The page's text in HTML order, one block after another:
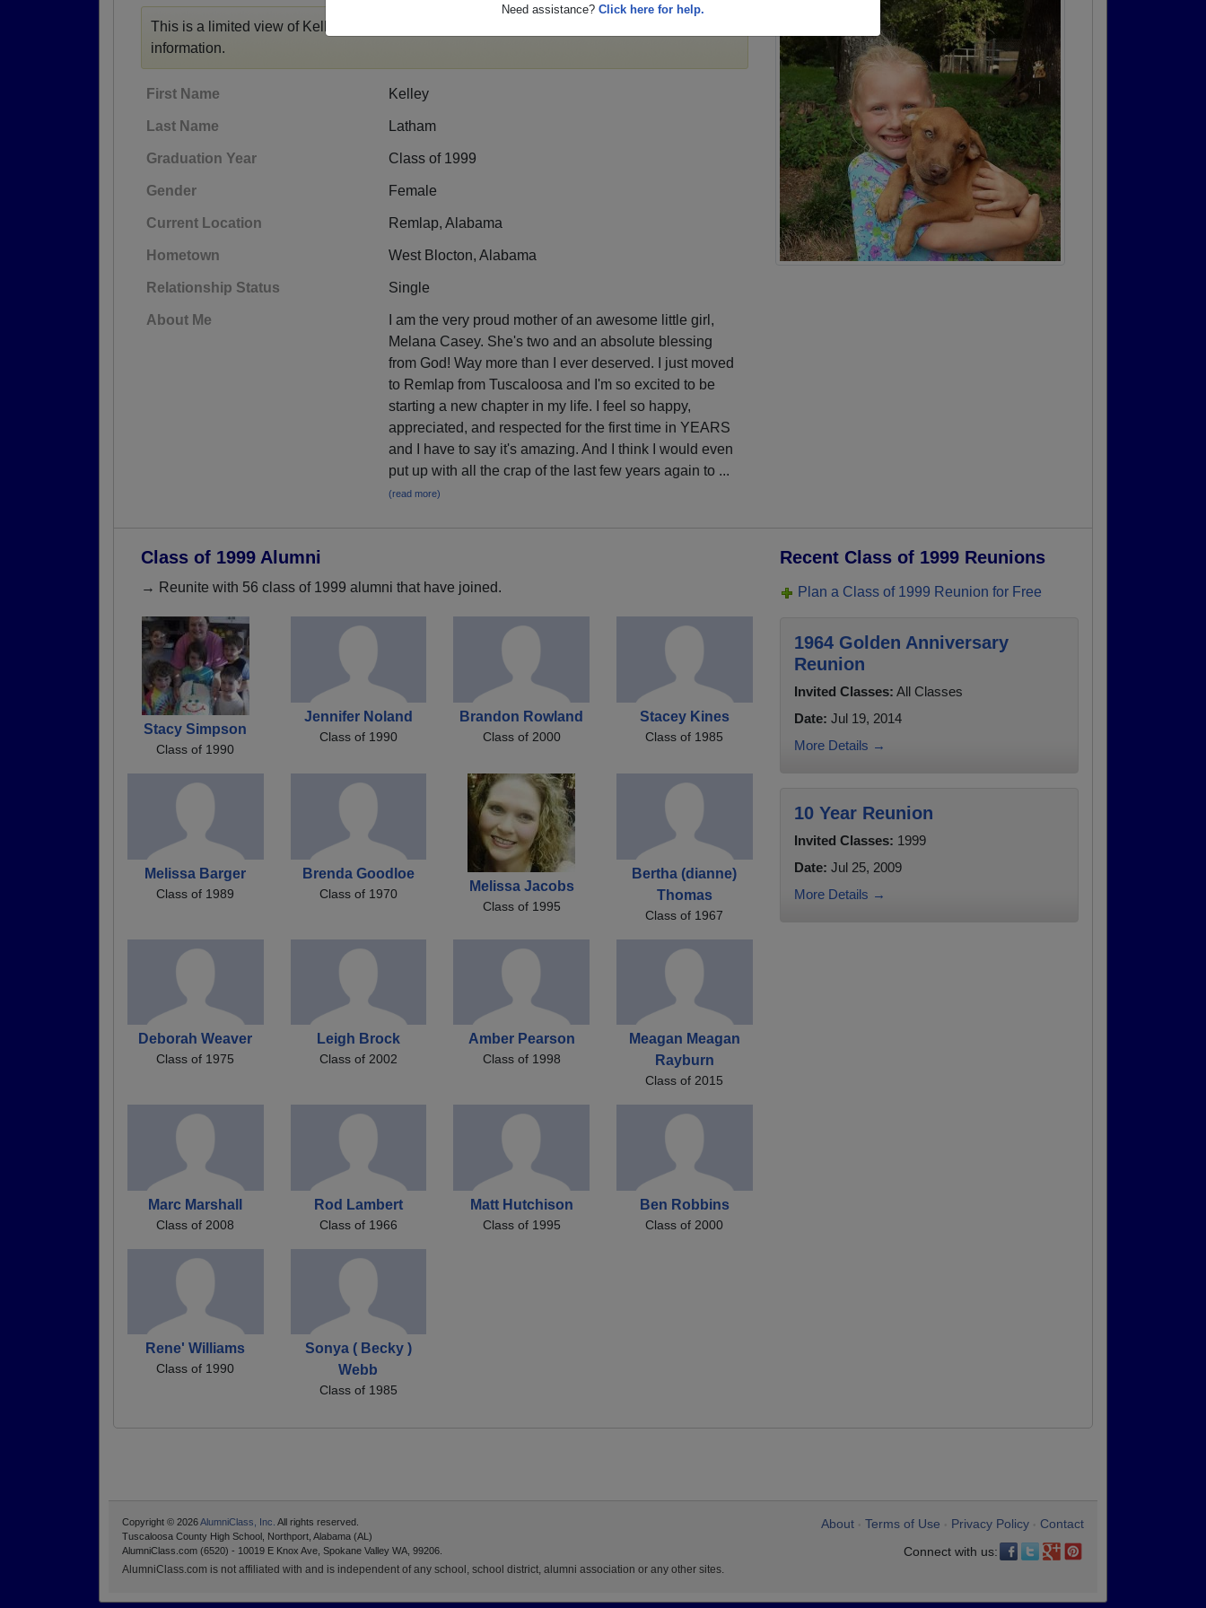
Need assistance? Click here for help.
This is a limited view of Kelley's profile,
information.
First Name Kelley
Last Name Latham
Graduation Year Class of 1999
Gender Female
Current Location Remlap, Alabama
Hometown West Blocton, Alabama
Relationship Status Single
About Me
I am the very proud mother of an awesome little girl,
Melana Casey. She's two and an absolute blessing
from God! Way more than I ever deserved. I just moved
to Remlap from Tuscaloosa and I'm so excited to be
starting a new chapter in my life. I feel so happy,
appreciated, and respected for the first time in YEARS
and I have to say it's amazing. And I think I would even
put up with all the crap of the last few years again to ...
(read more)
Class of 1999 Alumni
→ Reunite with 56 class of 1999 alumni that have joined.
Stacy Simpson
Class of 1990
Jennifer Noland
Class of 1990
Brandon Rowland
Class of 2000
Stacey Kines
Class of 1985
Melissa Barger
Class of 1989
Brenda Goodloe
Class of 1970 Melissa Jacobs
Class of 1995
Bertha (dianne)
Thomas
Class of 1967
Deborah Weaver
Class of 1975
Leigh Brock
Class of 2002
Amber Pearson
Class of 1998
Meagan Meagan
Rayburn
Class of 2015
Marc Marshall
Class of 2008
Rod Lambert
Class of 1966
Matt Hutchison
Class of 1995
Ben Robbins
Class of 2000
Rene' Williams
Class of 1990
Sonya ( Becky )
Webb
Class of 1985
Recent Class of 1999 Reunions
Plan a Class of 1999 Reunion for Free
1964 Golden Anniversary
Reunion
Invited Classes: All Classes
Date: Jul 19, 2014
More Details →
10 Year Reunion
Invited Classes: 1999
Date: Jul 25, 2009
More Details →
About Terms of Use Privacy Policy
Contact
Connect with us:
Copyright © 2026AlumniClass, Inc. All rights reserved.
Tuscaloosa County High School, Northport, Alabama (AL)
AlumniClass.com (6520) - 10019 E Knox Ave, Spokane Valley WA, 99206.
AlumniClass.com is not affiliated with and is independent of any school, school district, alumni association or any other sites.